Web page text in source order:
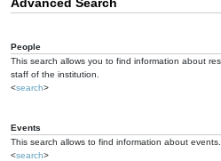
People
This search allows you to find information about
staff of the institution.
<search>
Events
This search allows to find information about events.
<search>